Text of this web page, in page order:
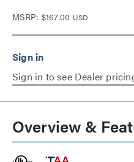
MSRP: $167.00 USD
Sign in to see Dealer
Overview &